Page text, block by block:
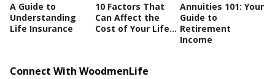
A Guide to
Understanding
Life Insurance
10 Factors That
Can Affect the
Cost of Your Life...
Annuities 101: Your
Guide to
Retirement
Income
Connect With WoodmenLife